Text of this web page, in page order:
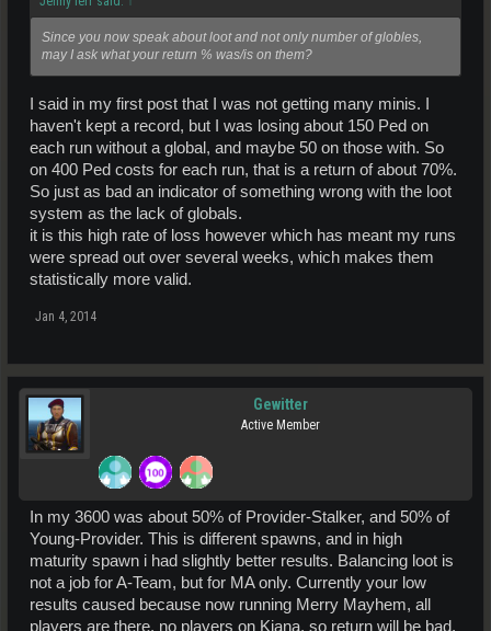
Since you now speak about loot and not only number of globles,
may I ask what your return % was/is on them?
I said in my first post that I was not getting many minis. I
haven't kept a record, but I was losing about 150 Ped on
each run without a global, and maybe 50 on those with. So
on 400 Ped costs for each run, that is a return of about 70%.
So just as bad an indicator of something wrong with the loot
system as the lack of globals.
it is this high rate of loss however which has meant my runs
were spread out over several weeks, which makes them
statistically more valid.
Jan 4, 2014
Gewitter
Active Member
In my 3600 was about 50% of Provider-Stalker, and 50% of
Young-Provider. This is different spawns, and in high
maturity spawn i had slightly better results. Balancing loot is
not a job for A-Team, but for MA only. Currently your low
results caused because now running Merry Mayhem, all
players are there, no players on Kiana, so return will be bad.